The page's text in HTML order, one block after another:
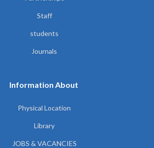
Staff
students
Journals
Information About
Physical Location
Library
JOBS & VACANCIES